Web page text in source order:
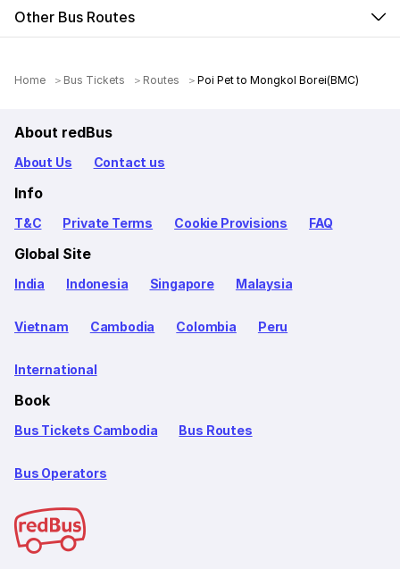
Other Bus Routes
Home Bus Tickets Routes Poi Pet to Mongkol Borei(BMC)
About redBus
About Us Contact us
Info
T&C Private Terms Cookie Provisions FAQ
Global Site
India Indonesia Singapore Malaysia
Vietnam Cambodia Colombia Peru
International
Book
Bus Tickets Cambodia Bus Routes
Bus Operators